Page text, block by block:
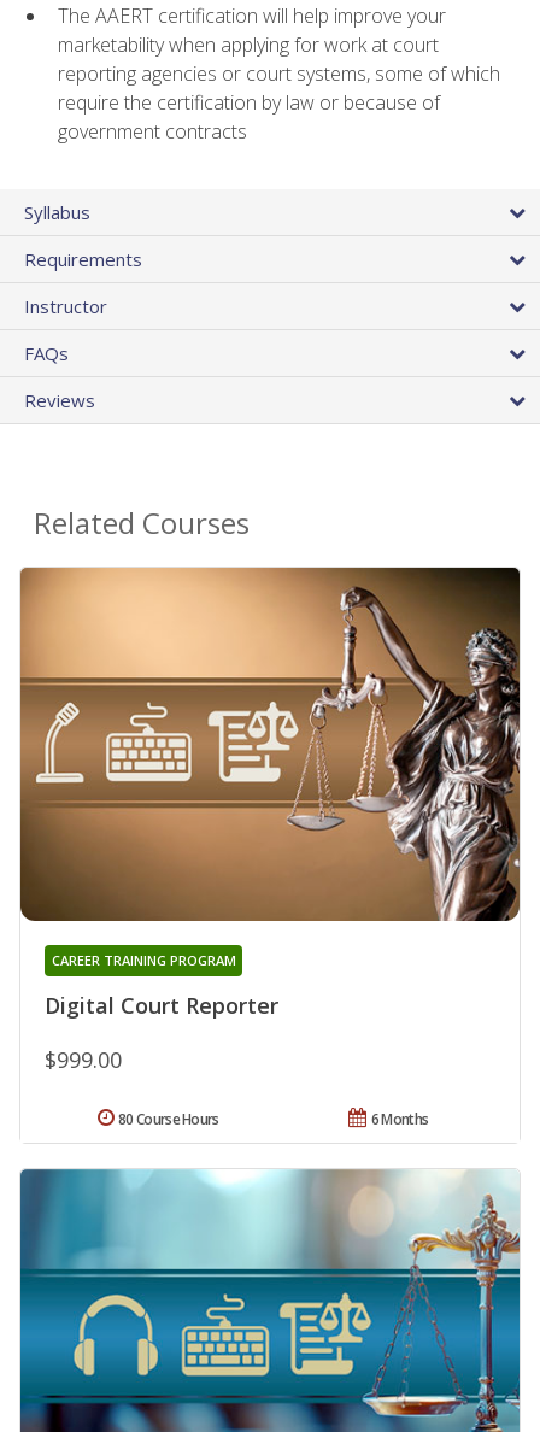
The AAERT certification will help improve your
marketability when applying for work at court
reporting agencies or court systems, some of which
require the certification by law or because of
government contracts
Syllabus
Requirements
Instructor
FAQs
Reviews
Related Courses
Digital Court Reporter
CAREER TRAINING PROGRAM
$999.00
6 Months
80 Course Hours